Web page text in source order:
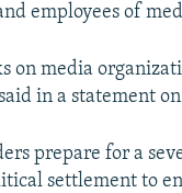
employees of
on media
in a statement on
prepare for a
settlement to